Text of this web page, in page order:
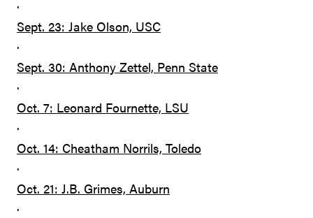
·
Sept. 23: Jake Olson, USC
·
Sept. 30: Anthony Zettel, Penn State
·
Oct. 7: Leonard Fournette, LSU
·
Oct. 14: Cheatham Norrils, Toledo
·
Oct. 21: J.B. Grimes, Auburn
·